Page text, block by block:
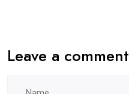
Leave a comment